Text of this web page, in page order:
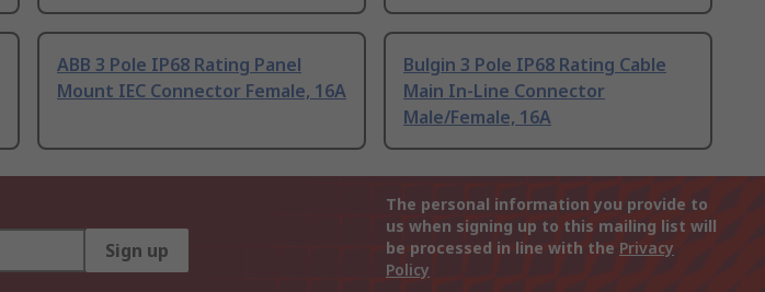
ABB 3 Pole IP68 Rating Panel
Mount IEC Connector Female, 16A
Bulgin 3 Pole IP68 Rating Cable
Main In-Line Connector
Male/Female, 16A
Sign up
The personal information you provide to
us when signing up to this mailing list will
be processed in line with the Privacy
Policy